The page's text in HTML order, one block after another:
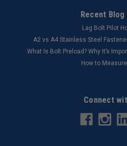
Recent Blog
Lag Bolt Pilot
​A2 vs A4 Stainless Steel
What Is Bolt Preload? Why It’s
How to
Connect